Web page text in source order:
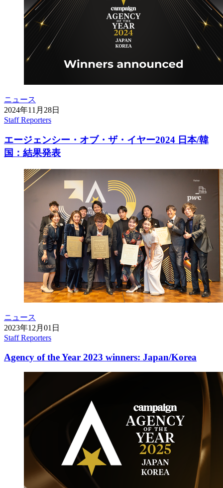
ニュース
2024年11月28日
Staff Reporters
エージェンシー・オブ・ザ・イヤー2024 日本/韓
国：結果発表
ニュース
2023年12月01日
Staff Reporters
Agency of the Year 2023 winners: Japan/Korea